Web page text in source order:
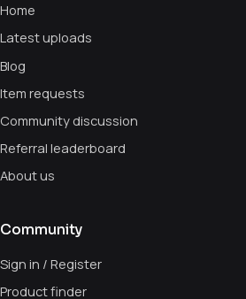
Home
Latest uploads
Blog
Item requests
Community discussion
Referral leaderboard
About us
Community
Sign in / Register
Product finder